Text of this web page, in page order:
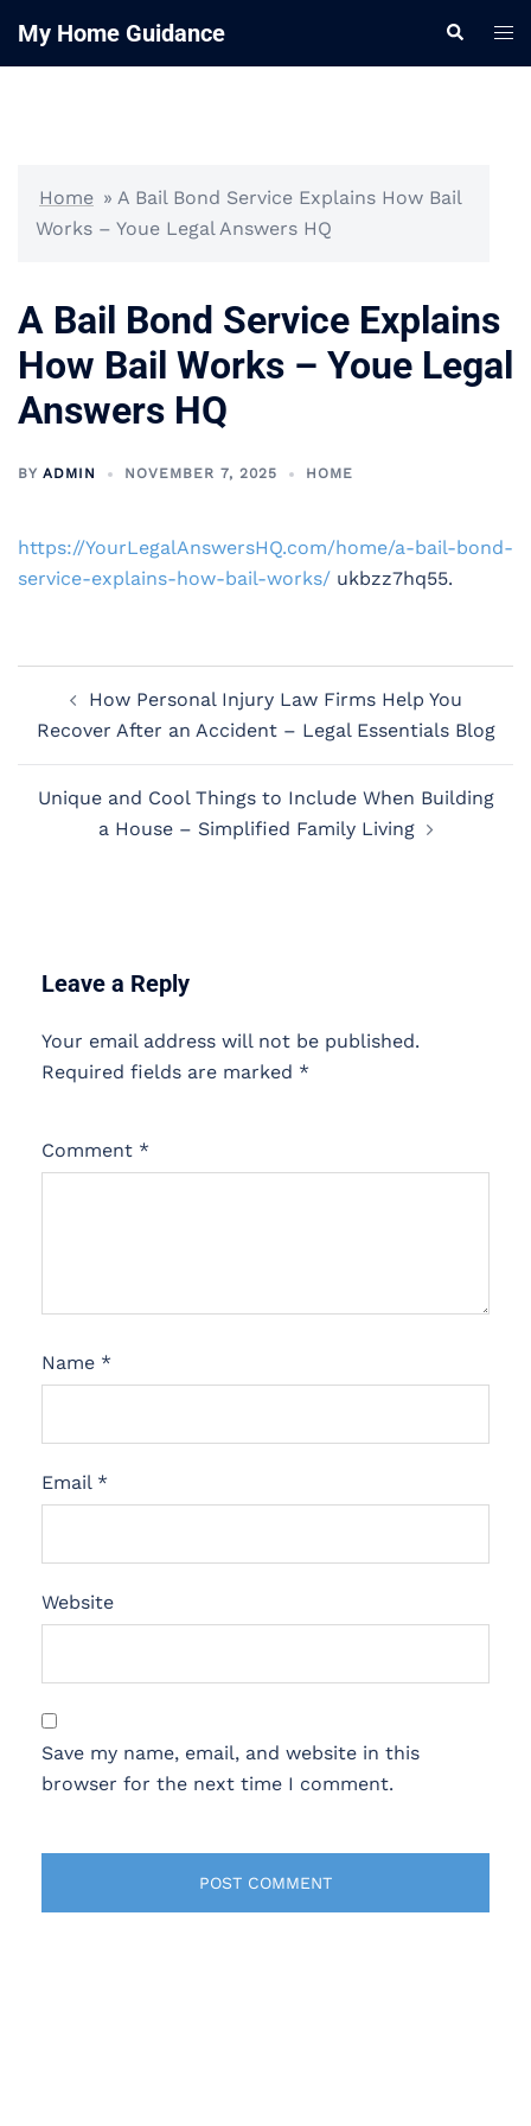
My Home Guidance Search
Home » A Bail Bond Service Explains How Bail
Works – Youe Legal Answers HQ
A Bail Bond Service Explains
How Bail Works – Youe Legal
Answers HQ
BY ADMIN NOVEMBER 7, 2025 HOME
https://YourLegalAnswersHQ.com/home/a-bail-bond-
service-explains-how-bail-works/ ukbzz7hq55.
navigationHow Personal Injury Law Firms Help You
Recover After an Accident – Legal Essentials Blog
Unique and Cool Things to Include When Building
a House – Simplified Family Living
Leave a Reply
Your email address will not be published.
Required fields are marked *
Comment *
Name *
Email *
Website
Save my name, email, and website in this
browser for the next time I comment.